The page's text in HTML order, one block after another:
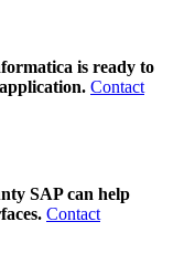
is ready to
Contact
SAP can help
Contact